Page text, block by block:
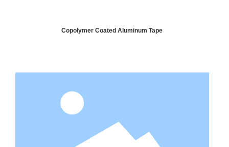
Copolymer Coated Aluminum Tape